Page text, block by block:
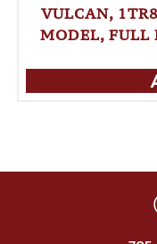
VULCAN,
MODEL, FULL